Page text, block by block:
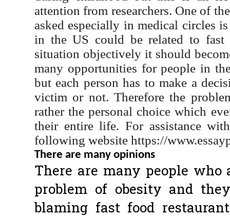
attention from researchers. One of
asked especially in medical circles
in the US could be related to
situation objectively it should
many opportunities for people in
but each person has to make a
victim or not. Therefore the
rather the personal choice which
their entire life. For assistance
following website https://
There are many opinions
There are many people
problem of obesity and
blaming fast food